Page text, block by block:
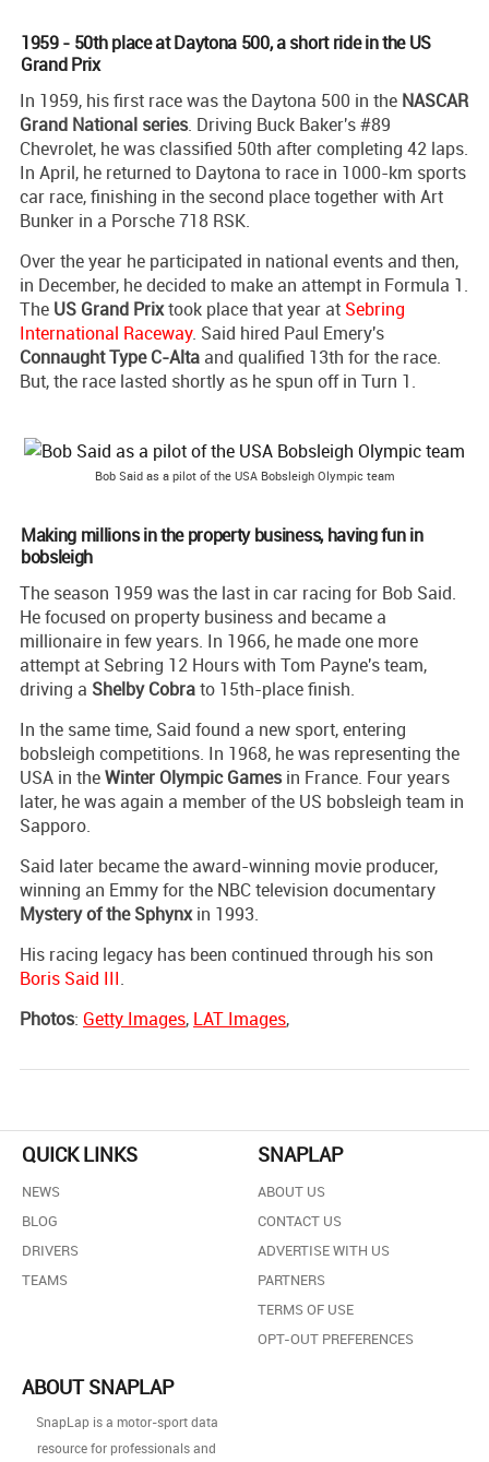
1959 - 50th place at Daytona 500, a short ride in the US
Grand Prix
In 1959, his first race was the Daytona 500 in the NASCAR
Grand National series. Driving Buck Baker's #89
Chevrolet, he was classified 50th after completing 42 laps.
In April, he returned to Daytona to race in 1000-km sports
car race, finishing in the second place together with Art
Bunker in a Porsche 718 RSK.
Over the year he participated in national events and then,
in December, he decided to make an attempt in Formula 1.
The US Grand Prixtook place that year at Sebring
International Raceway. Said hired Paul Emery's
Connaught Type C-Alta and qualified 13th for the race.
But, the race lasted shortly as he spun off in Turn 1.
Bob Said as a pilot of the USA Bobsleigh Olympic team
Making millions in the property business, having fun in
bobsleigh
The season 1959 was the last in car racing for Bob Said.
He focused on property business and became a
millionaire in few years. In 1966, he made one more
attempt at Sebring 12 Hours with Tom Payne's team,
driving a Shelby Cobrato 15th-place finish.
In the same time, Said found a new sport, entering
bobsleigh competitions. In 1968, he was representing the
USA in theWinter Olympic Gamesin France. Four years
later, he was again a member of the US bobsleigh team in
Sapporo.
Said later became the award-winning movie producer,
winning an Emmy for the NBC television documentary
Mystery of the Sphynxin 1993.
His racing legacy has been continued through his son
Boris Said III.
Photos: Getty Images, LAT Images,
QUICK LINKS
NEWS
BLOG
DRIVERS
TEAMS
SNAPLAP
ABOUT US
CONTACT US
ADVERTISE WITH US
PARTNERS
TERMS OF USE
OPT-OUT PREFERENCES
ABOUT SNAPLAP
SnapLap is a motor-sport data
resource for professionals and